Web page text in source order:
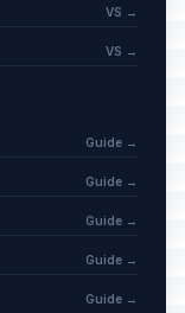
VS →
VS →
Guide →
Guide →
Guide →
Guide →
Guide →